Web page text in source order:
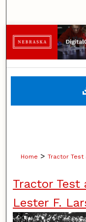
Home > Tractor Test
Tractor Test
Lester F.